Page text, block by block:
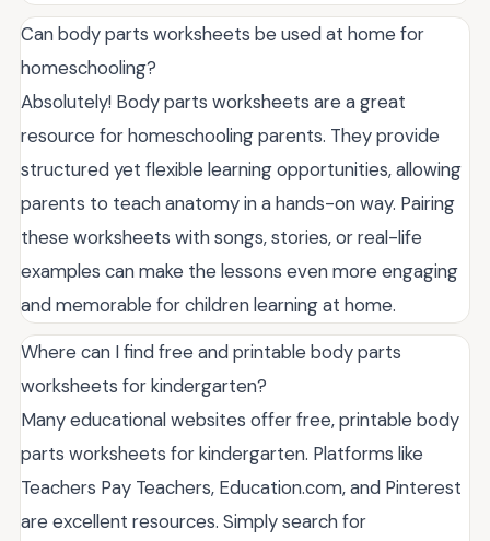
Can body parts worksheets be used at home for
homeschooling?
Absolutely! Body parts worksheets are a great
resource for homeschooling parents. They provide
structured yet flexible learning opportunities, allowing
parents to teach anatomy in a hands-on way. Pairing
these worksheets with songs, stories, or real-life
examples can make the lessons even more engaging
and memorable for children learning at home.
Where can I find free and printable body parts
worksheets for kindergarten?
Many educational websites offer free, printable body
parts worksheets for kindergarten. Platforms like
Teachers Pay Teachers, Education.com, and Pinterest
are excellent resources. Simply search for